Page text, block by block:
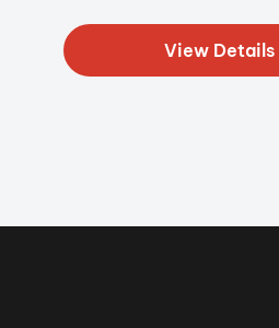
View Details